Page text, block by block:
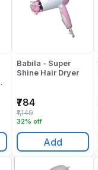
Babila - Super
Shine Hair Dryer
₹784
32% off
₹1,149
Add